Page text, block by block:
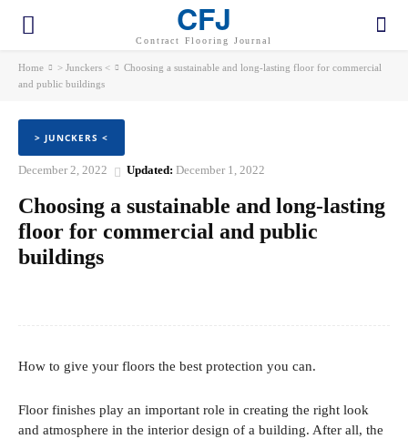
CFJ
Contract Flooring Journal
Home > Junckers <
Choosing a sustainable and long-lasting floor for commercial
and public buildings
> JUNCKERS <
December 2, 2022 Updated: December 1, 2022
Choosing a sustainable and long-lasting
floor for commercial and public
buildings
How to give your floors the best protection you can.
Floor finishes play an important role in creating the right look
and atmosphere in the interior design of a building. After all, the